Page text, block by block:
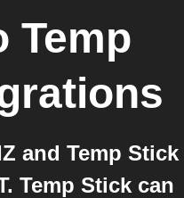
Temp
and Temp Stick
Temp Stick can